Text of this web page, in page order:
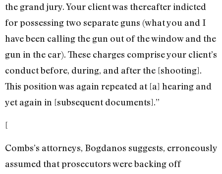
the grand jury. Your client was thereafter indicted
for possessing two separate guns (what you and I
have been calling the gun out of the window and the
gun in the car). These charges comprise your client’s
conduct before, during, and after the [shooting].
This position was again repeated at [a] hearing and
yet again in [subsequent documents].”
[
Combs’s attorneys, Bogdanos suggests, erroneously
assumed that prosecutors were backing off